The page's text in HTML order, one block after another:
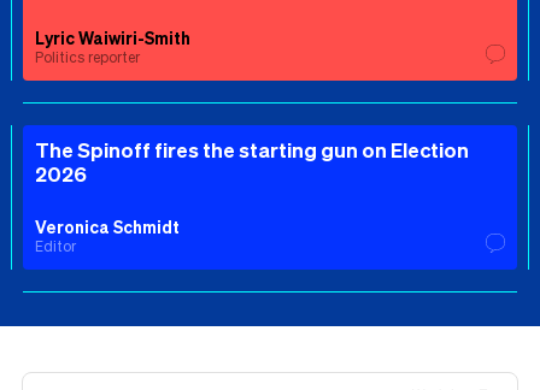
Lyric Waiwiri-Smith
Politics reporter
The Spinoff fires the starting gun on Election
2026
Veronica Schmidt
Editor